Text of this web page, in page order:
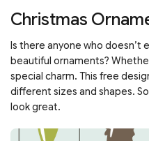
Christmas
Is there anyone who
beautiful ornaments?
special charm. This free
different sizes and shapes.
look great.